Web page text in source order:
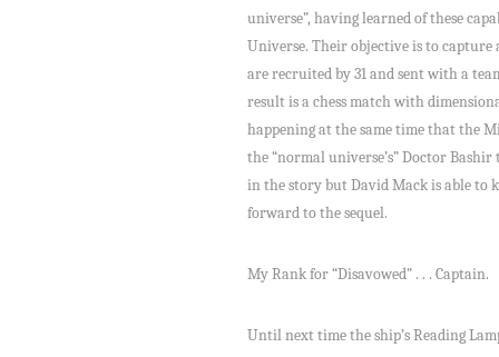
universe”, having learned of these
Universe. Their objective is to
are recruited by 31 and sent with a
result is a chess match with
happening at the same time that the
the “normal universe’s” Doctor
in the story but David Mack is able to
forward to the sequel.
My Rank for “Disavowed” . . . Captain.
Until next time the ship’s Reading